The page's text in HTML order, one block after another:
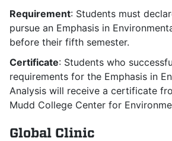
Requirement: Students must
pursue an Emphasis in
before their fifth semester.
Certificate: Students who
requirements for the Emphasis in
Analysis will receive a certificate
Mudd College Center for
Global Clinic